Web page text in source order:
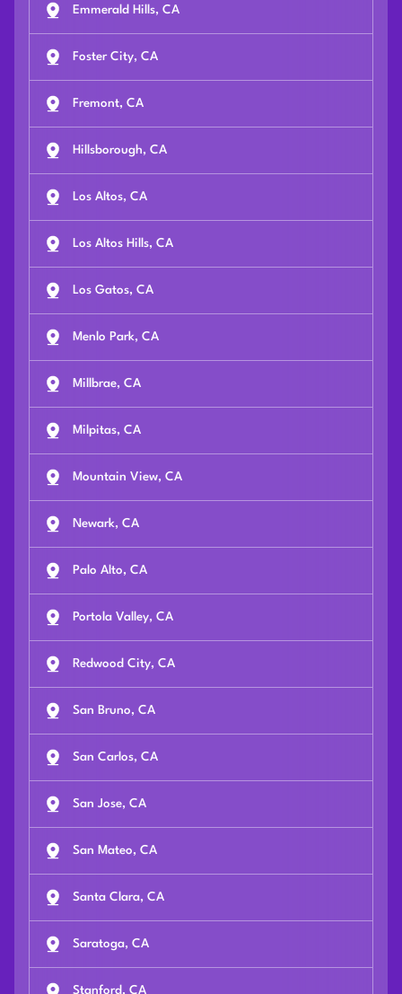
Emmerald Hills, CA
Foster City, CA
Fremont, CA
Hillsborough, CA
Los Altos, CA
Los Altos Hills, CA
Los Gatos, CA
Menlo Park, CA
Millbrae, CA
Milpitas, CA
Mountain View, CA
Newark, CA
Palo Alto, CA
Portola Valley, CA
Redwood City, CA
San Bruno, CA
San Carlos, CA
San Jose, CA
San Mateo, CA
Santa Clara, CA
Saratoga, CA
Stanford, CA